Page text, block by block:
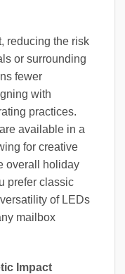
reducing the risk
or surrounding
fewer
with
practices.
available in a
for creative
overall holiday
prefer classic
of LEDs
mailbox
Impact